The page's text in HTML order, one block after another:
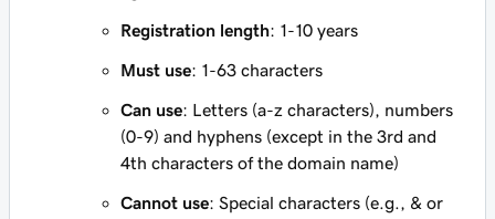
Registration length: 1-10 years
Must use: 1-63 characters
Can use: Letters (a-z characters), numbers
(0-9) and hyphens (except in the 3rd and
4th characters of the domain name)
Cannot use: Special characters (e.g., & or